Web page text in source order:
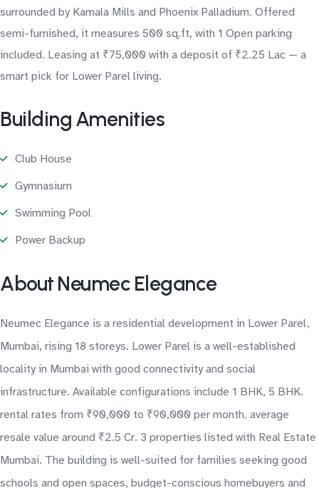
surrounded by Kamala Mills and Phoenix Palladium. Offered
semi-furnished, it measures 500 sq.ft, with 1 Open parking
included. Leasing at ₹75,000 with a deposit of ₹2.25 Lac — a
smart pick for Lower Parel living.
Building Amenities
Club House
Gymnasium
Swimming Pool
Power Backup
About Neumec Elegance
Neumec Elegance is a residential development in Lower Parel,
Mumbai, rising 18 storeys. Lower Parel is a well-established
locality in Mumbai with good connectivity and social
infrastructure. Available configurations include 1 BHK, 5 BHK.
rental rates from ₹90,000 to ₹90,000 per month. average
resale value around ₹2.5 Cr. 3 properties listed with Real Estate
Mumbai. The building is well-suited for families seeking good
schools and open spaces, budget-conscious homebuyers and